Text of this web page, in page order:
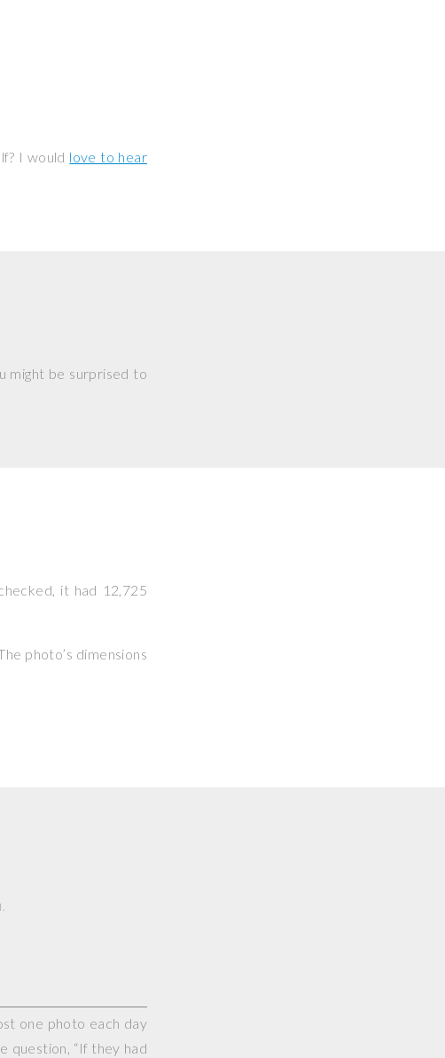
I would love to hear
might be surprised to
it had 12,725
photo’s dimensions
one photo each day
question, “If they had